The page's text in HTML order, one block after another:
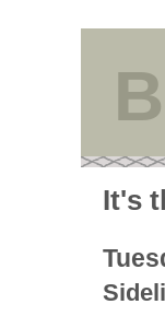
It's